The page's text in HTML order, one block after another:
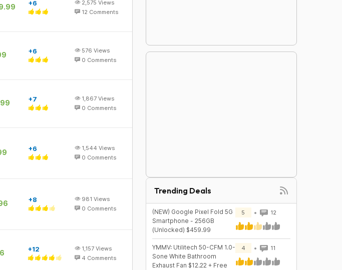
+6 2,575 Views
12 Comments
+6 576 Views
0 Comments
+7 1,867 Views
0 Comments
+6 1,544 Views
0 Comments
+8 981 Views
0 Comments
+12 1,157 Views
4 Comments
Trending Deals
(NEW) Google Pixel Fold 5G
Smartphone - 256GB
(Unlocked) $459.99
5 12
YMMV: Utilitech 50-CFM 1.0-
Sone White Bathroom
Exhaust Fan $12.22 + Free
4 11